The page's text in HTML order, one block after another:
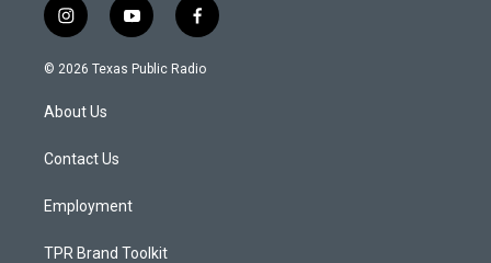
i
n
s
a
g
a
y
o
u
f
a
c
© 2026 Texas Public Radio
About Us
Contact Us
Employment
TPR Brand Toolkit